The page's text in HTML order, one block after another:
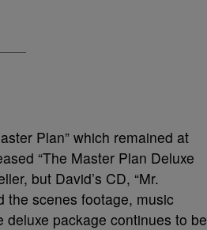
Plan” which remained at
“The Master Plan Deluxe
but David’s CD, “Mr.
the scenes footage, music
package continues to be